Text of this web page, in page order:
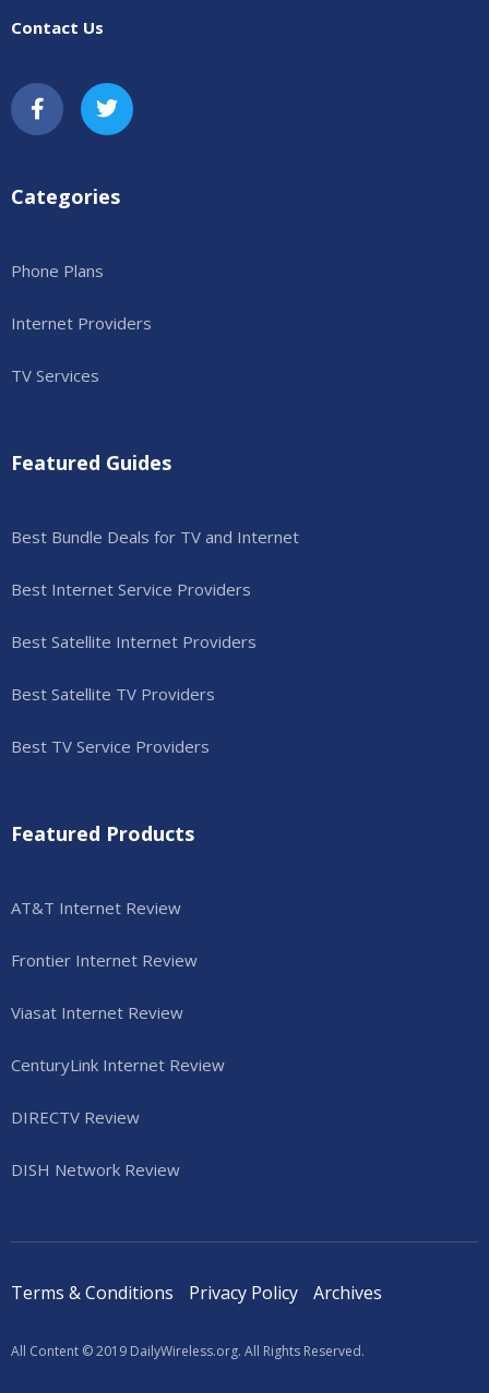
Contact Us
Categories
Phone Plans
Internet Providers
TV Services
Featured Guides
Best Bundle Deals for TV and Internet
Best Internet Service Providers
Best Satellite Internet Providers
Best Satellite TV Providers
Best TV Service Providers
Featured Products
AT&T Internet Review
Frontier Internet Review
Viasat Internet Review
CenturyLink Internet Review
DIRECTV Review
DISH Network Review
Terms & Conditions Privacy Policy Archives
All Content © 2019 DailyWireless.org. All Rights Reserved.